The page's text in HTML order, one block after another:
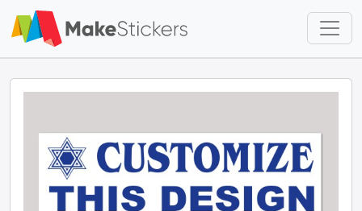
Skip to main content